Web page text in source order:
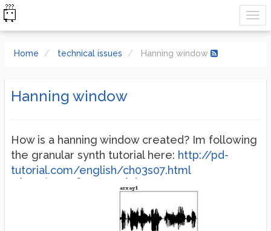
Home technical issues Hanning window
Hanning window
How is a hanning window created? Im following
the granular synth tutorial here: http://pd-
tutorial.com/english/ch03s07.html